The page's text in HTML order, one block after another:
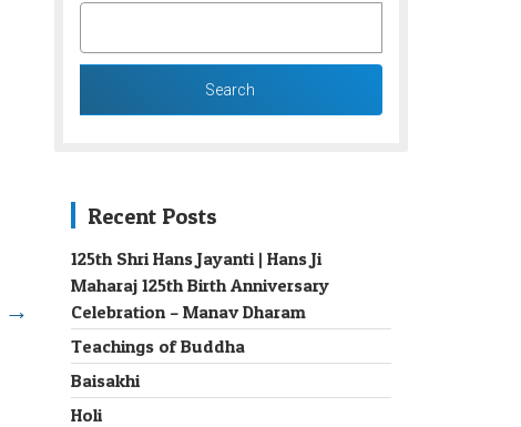
→
SEARCH
Recent Posts
125th Shri Hans Jayanti | Hans Ji
Maharaj 125th Birth Anniversary
Celebration – Manav Dharam
Teachings of Buddha
Baisakhi
Holi